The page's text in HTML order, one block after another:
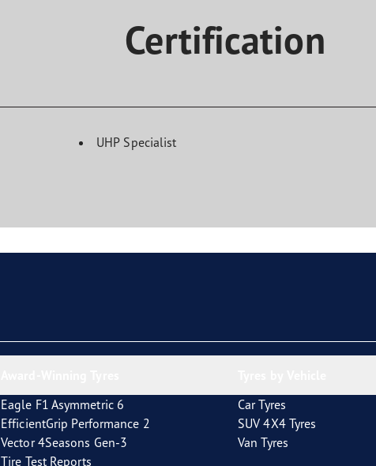
Certification
UHP Specialist
Eagle F1 Asymmetric 6
EfficientGrip Performance 2
Vector 4Seasons Gen-3
Tire Test Reports
Car Tyres
SUV 4X4 Tyres
Van Tyres